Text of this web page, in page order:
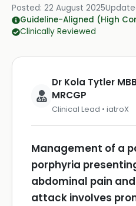
Posted: 22 August 2025
Guideline-Aligned (High
Clinically Reviewed
Dr Kola Tytler
MRCGP
Clinical Lead • iatroX
Management of a
porphyria
abdominal pain
attack involves